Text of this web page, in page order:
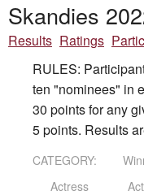
Skandies
Results Ratings
RULES:
ten "nominees" in
30 points for any
5 points. Results
CATEGORY:
Actress